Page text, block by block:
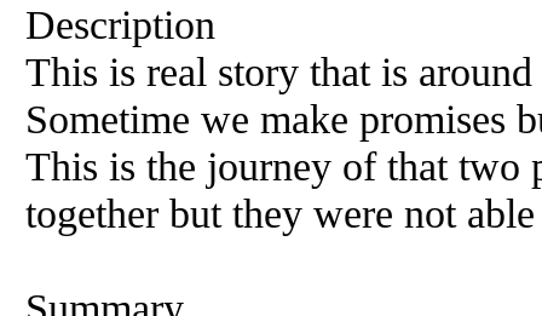
Description
This is real story that is
Sometime we make promises
This is the journey of that two
together but they were not